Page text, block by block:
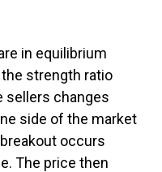
in equilibrium
strength ratio
sellers changes
side of the market
occurs
The price then